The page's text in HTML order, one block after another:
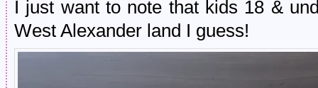
I just want to note that kids 18 &
West Alexander land I guess!